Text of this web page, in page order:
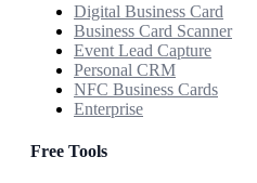
Digital Business Card
Business Card Scanner
Event Lead Capture
Personal CRM
NFC Business Cards
Enterprise
Free Tools